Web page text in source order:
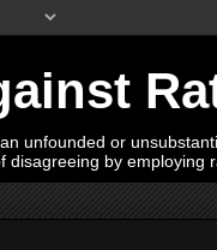
unfounded or
by